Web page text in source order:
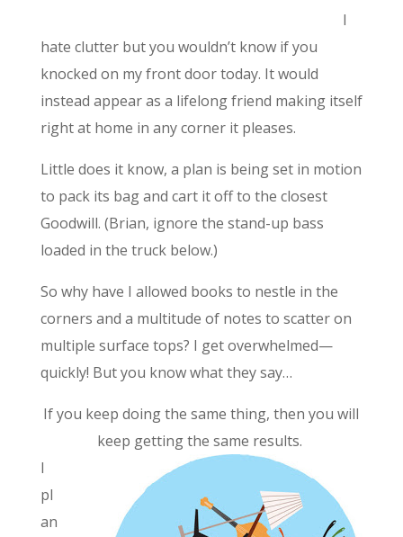
I
hate clutter but you wouldn’t know if you
knocked on my front door today. It would
instead appear as a lifelong friend making itself
right at home in any corner it pleases.
Little does it know, a plan is being set in motion
to pack its bag and cart it off to the closest
Goodwill. (Brian, ignore the stand-up bass
loaded in the truck below.)
So why have I allowed books to nestle in the
corners and a multitude of notes to scatter on
multiple surface tops? I get overwhelmed—
quickly! But you know what they say…
If you keep doing the same thing, then you will
keep getting the same results.
I
pl
an